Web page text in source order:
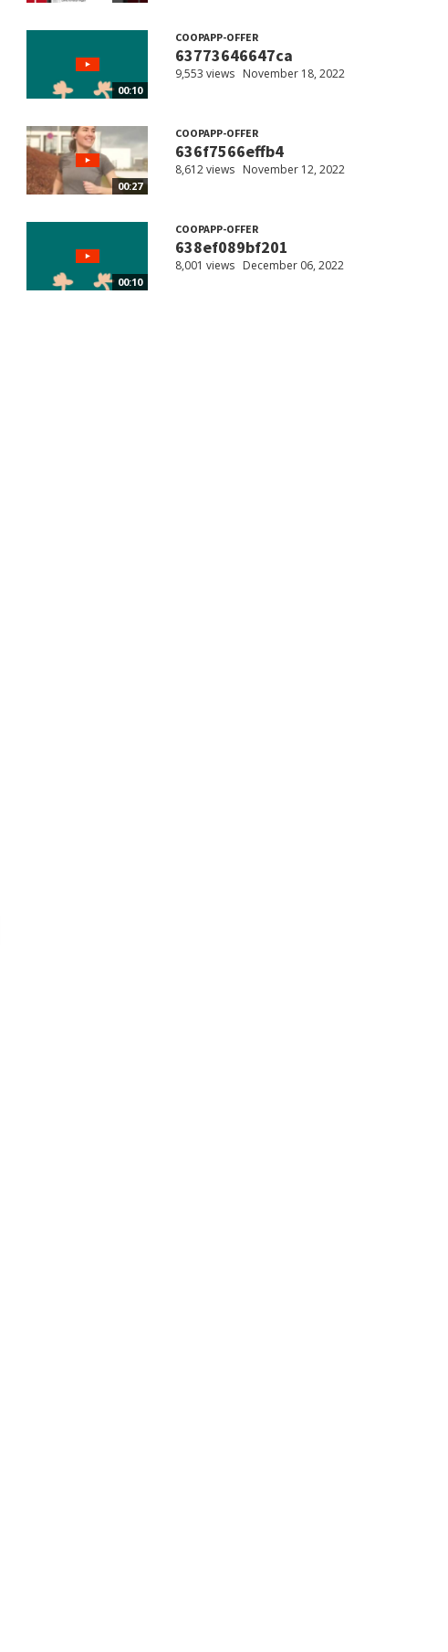
00:10
COOPAPP-OFFER
63773646647ca
9,553 views November 18, 2022
00:27
COOPAPP-OFFER
636f7566effb4
8,612 views November 12, 2022
00:10
COOPAPP-OFFER
638ef089bf201
8,001 views December 06, 2022